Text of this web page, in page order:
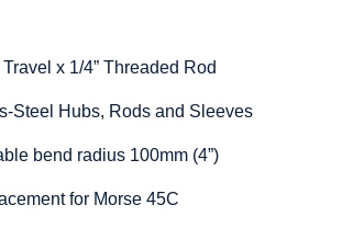
Travel x 1/4” Threaded Rod
Steel Hubs, Rods and Sleeves
bend radius 100mm (4”)
for Morse 45C